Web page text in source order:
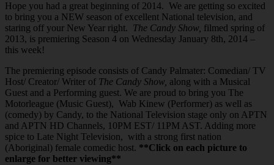
Hope you had a great beginning of 2014. We are getting so excited
to bring you a NEW season of excellent National television, and
staring off your New Year right. The Candy Show, filmed spring of
2013, is premiering Season 4 on Wednesday January 8th, 2014 –
this week!
The premiering episode consists of Candy Palmater: Comedian/ TV
Host/ Creator/ Writer of The Candy Show, along with a Musical
Guest and a Performing guest. We are proud to bring you The
Motorleague (Music Guest), Wab Kinew (Performer) as well as
(comedy) by Candy, to the National Television stage only on APTN
and APTN HD Channels, 10PM EST/ 11PM AST. Adding more
spice to Late Night Television, with a strong first nation
(Aboriginal) female comedic host. **Click on each picture to
enlarge for better viewing**